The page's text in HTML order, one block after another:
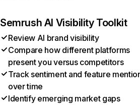
Semrush AI Visibility Toolkit
Review AI brand visibility
Compare how different platforms
present you versus competitors
Track sentiment and feature
over time
Identify emerging market gaps